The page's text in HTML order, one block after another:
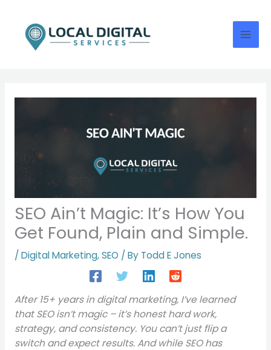
content
SEO Ain’t Magic: It’s How You
Get Found, Plain and Simple.
/ Digital Marketing,SEO / By Todd E Jones
After 15+ years in digital marketing, I’ve learned
that SEO isn’t magic – it’s honest hard work,
strategy, and consistency. You can’t just flip a
switch and expect results. And while SEO has